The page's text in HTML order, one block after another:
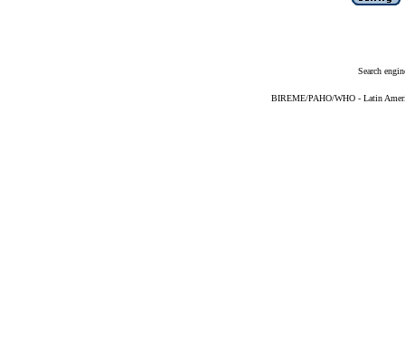
Search
BIREME/PAHO/WHO - Latin